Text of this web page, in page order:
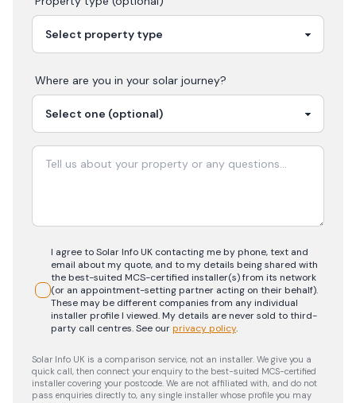
Where are you in your solar journey?
I agree to Solar Info UK contacting me by phone, text and
email about my quote, and to my details being shared with
the best-suited MCS-certified installer(s) from its network
(or an appointment-setting partner acting on their behalf).
These may be different companies from any individual
installer profile I viewed. My details are never sold to third-
party call centres.See ourprivacy policy.
Solar Info UK is a comparison service, not an installer. We give you a
quick call, then connect your enquiry to the best-suited MCS-certified
installer covering your postcode. We are not affiliated with, and do not
pass enquiries directly to, any single installer whose profile you may